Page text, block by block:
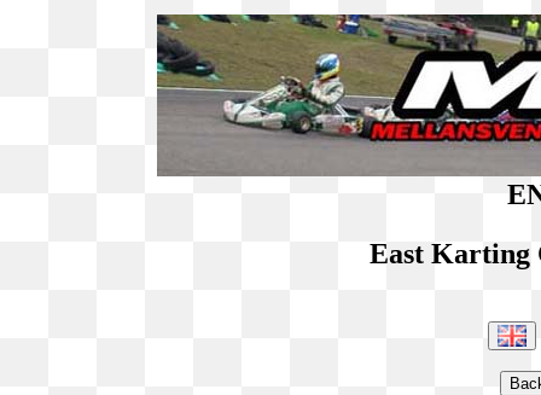
East Karting